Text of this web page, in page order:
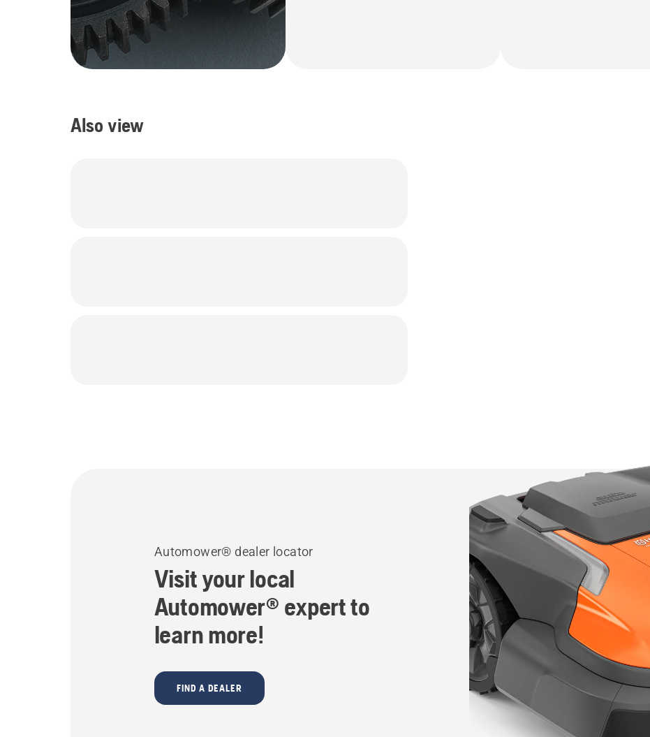
Also view
Automower® dealer locator
Visit your local
Automower® expert to
learn more!
FIND A DEALER